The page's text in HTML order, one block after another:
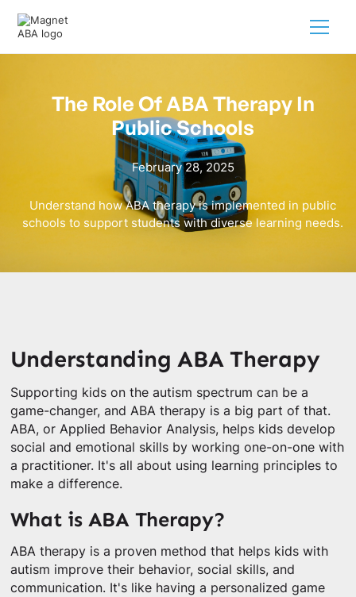
The Role Of ABA Therapy In
Public Schools
February 28, 2025
Understand how ABA therapy is implemented in public
schools to support students with diverse learning needs.
Understanding ABA Therapy
Supporting kids on the autism spectrum can be a
game-changer, and ABA therapy is a big part of that.
ABA, or Applied Behavior Analysis, helps kids develop
social and emotional skills by working one-on-one with
a practitioner. It's all about using learning principles to
make a difference.
What is ABA Therapy?
ABA therapy is a proven method that helps kids with
autism improve their behavior, social skills, and
communication. It's like having a personalized game